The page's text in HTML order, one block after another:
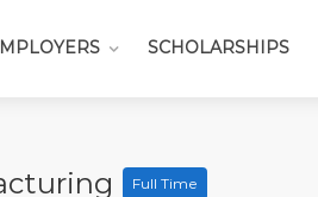
SCHOLARSHIPS
Full Time